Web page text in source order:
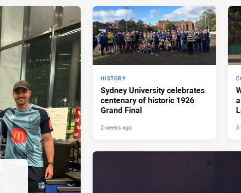
HISTORY
Sydney University celebrates
centenary of historic 1926
Grand Final
2 weeks ago 3